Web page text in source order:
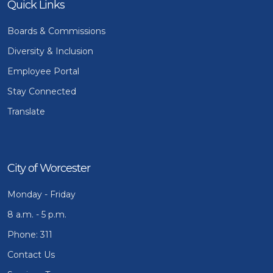
Quick Links
Boards & Commissions
Diversity & Inclusion
Employee Portal
Stay Connected
Translate
City of Worcester
Monday - Friday
8 a.m. - 5 p.m.
Phone: 311
Contact Us